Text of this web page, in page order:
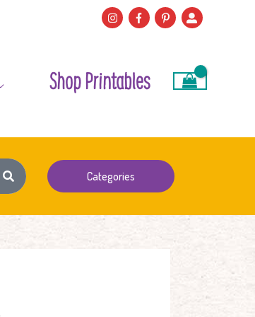
Shop Printables
Categories